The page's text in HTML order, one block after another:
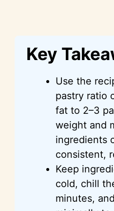
Key
Use the
pastry ratio
fat to 2–3
weight and
ingredients
consistent,
Keep
cold, chill
minutes,